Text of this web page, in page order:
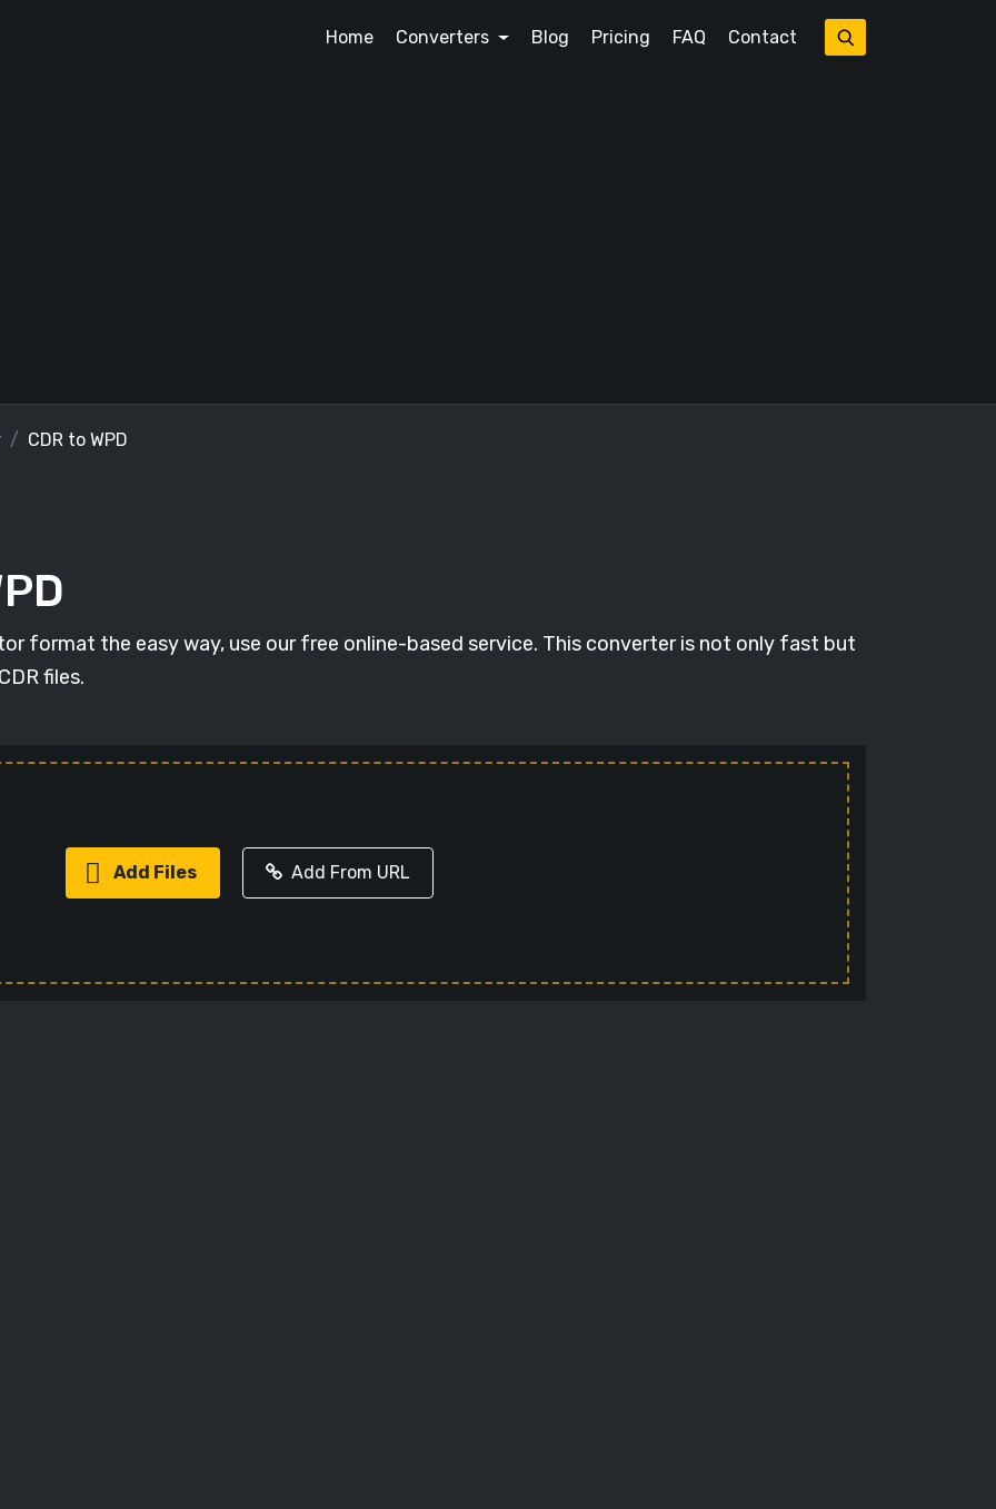
Home Converters Blog Pricing FAQ Contact
CDR to WPD
format the easy way, use our free online-based service. This converter is not only fast but
files.
Add Files Add From URL